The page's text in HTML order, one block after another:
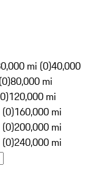
mi (0)40,000
80,000 mi
120,000 mi
160,000 mi
200,000 mi
240,000 mi